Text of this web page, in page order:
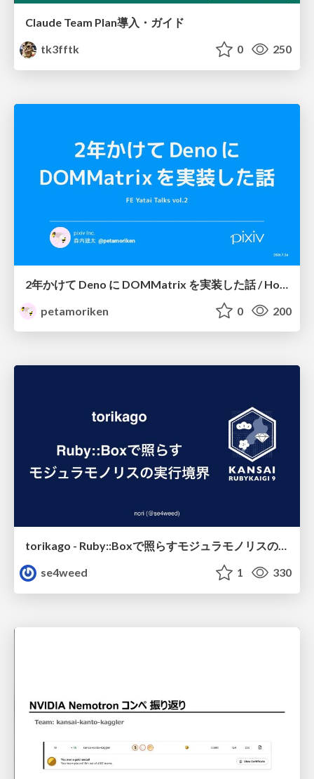
Claude Team Plan導入・ガイド
tk3fftk
0 250
petamoriken
0 200
torikago - Ruby::Boxで照らすモジュラモノリスの実行境界
se4weed
1 330